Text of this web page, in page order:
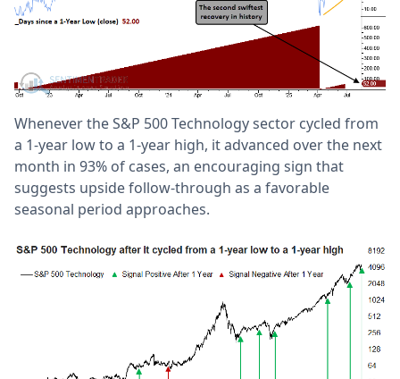
Whenever the S&P 500 Technology sector cycled from
a 1-year low to a 1-year high, it advanced over the next
month in 93% of cases, an encouraging sign that
suggests upside follow-through as a favorable
seasonal period approaches.